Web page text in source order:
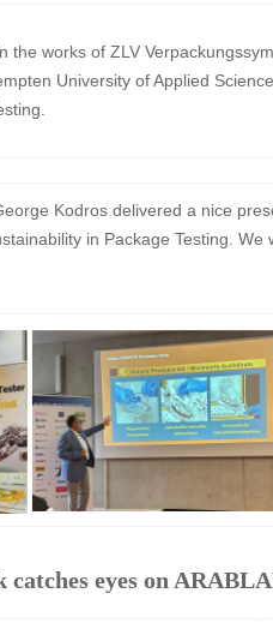
the works of ZLV
University of Applied
Kodros delivered a nice
in Package Testing.
eyes on